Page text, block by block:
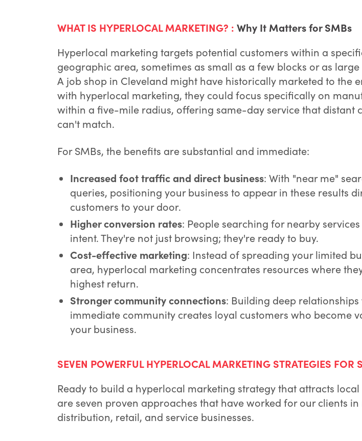
WHAT IS HYPERLOCAL MARKETING? : Why It Matters for SMBs
Hyperlocal marketing targets potential customers within a
geographic area, sometimes as small as a few blocks or as
A job shop in Cleveland might have historically marketed to the
with hyperlocal marketing, they could focus specifically on
within a five-mile radius, offering same-day service that distant
can't match.
For SMBs, the benefits are substantial and immediate:
Increased foot traffic and direct business: With "near me"
queries, positioning your business to appear in these results
customers to your door.
Higher conversion rates: People searching for nearby
intent. They're not just browsing; they're ready to buy.
Cost-effective marketing: Instead of spreading your limited
area, hyperlocal marketing concentrates resources where
highest return.
Stronger community connections: Building deep
immediate community creates loyal customers who become
your business.
SEVEN POWERFUL HYPERLOCAL MARKETING STRATEGIES FOR
Ready to build a hyperlocal marketing strategy that attracts local
are seven proven approaches that have worked for our clients
distribution, retail, and service businesses.